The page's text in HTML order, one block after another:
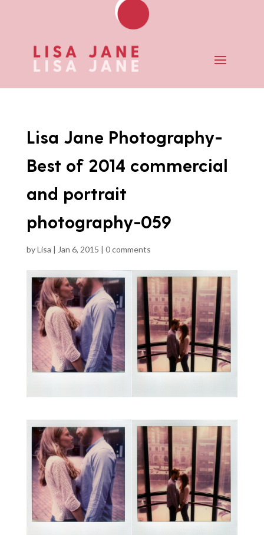
Lisa Jane Photography-
Best of 2014 commercial
and portrait
photography-059
byLisa | Jan 6, 2015 | 0 comments